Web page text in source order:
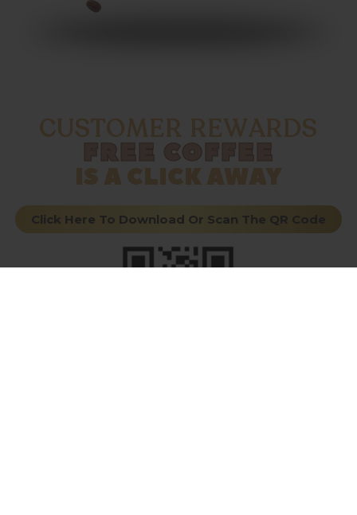
CUSTOMER REWARDS
FREE COFFEE
IS A CLICK AWAY
Click Here To Download Or Scan The QR Code